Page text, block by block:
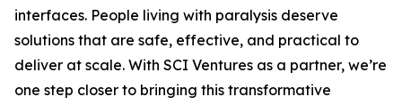
interfaces. People living with paralysis deserve
solutions that are safe, effective, and practical to
deliver at scale. With SCI Ventures as a partner, we’re
one step closer to bringing this transformative